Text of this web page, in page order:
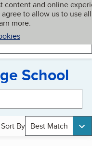
content and online
to allow us to use all
more.
My BBB
School
Sort By Best Match